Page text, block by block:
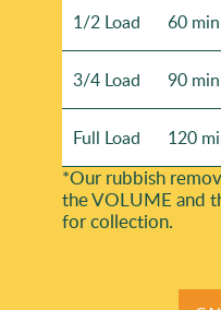
1/2 Load 60 min
3/4 Load 90 min
Full Load 120
*Our rubbish
the VOLUME and
for collection.